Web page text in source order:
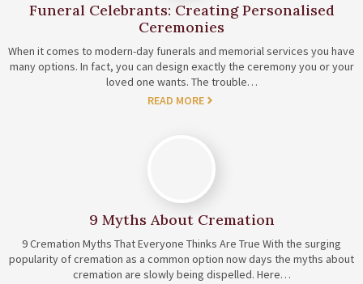
Funeral Celebrants: Creating Personalised
Ceremonies
When it comes to modern-day funerals and memorial services you have
many options. In fact, you can design exactly the ceremony you or your
loved one wants. The trouble…
READ MORE
9 Myths About Cremation
9 Cremation Myths That Everyone Thinks Are True With the surging
popularity of cremation as a common option now days the myths about
cremation are slowly being dispelled. Here…